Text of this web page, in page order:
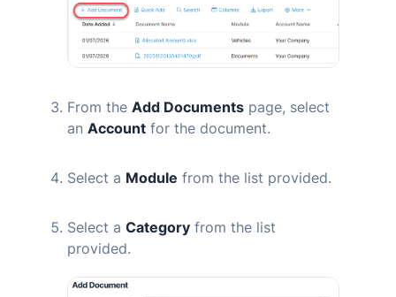
From the Add Documents page, select
an Account for the document.
Select a Module from the list provided.
Select a Category from the list
provided.